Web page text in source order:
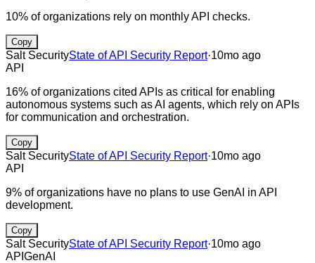
10% of organizations rely on monthly API checks.
Copy
Salt SecurityState of API Security Report·10mo ago
API
16% of organizations cited APIs as critical for enabling
autonomous systems such as AI agents, which rely on APIs
for communication and orchestration.
Copy
Salt SecurityState of API Security Report·10mo ago
API
9% of organizations have no plans to use GenAI in API
development.
Copy
Salt SecurityState of API Security Report·10mo ago
API GenAI